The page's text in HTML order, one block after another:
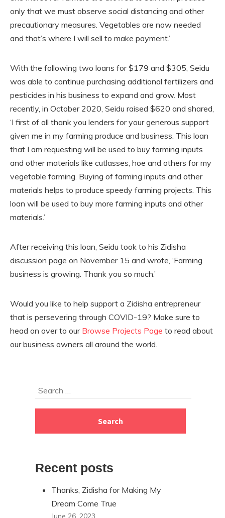
only that we must observe social distancing and other
precautionary measures. Vegetables are now needed
and that’s where I will sell to make payment.’
With the following two loans for $179 and $305, Seidu
was able to continue purchasing additional fertilizers and
pesticides in his business to expand and grow. Most
recently, in October 2020, Seidu raised $620 and shared,
‘I first of all thank you lenders for your generous support
given me in my farming produce and business. This loan
that I am requesting will be used to buy farming inputs
and other materials like cutlasses, hoe and others for my
vegetable farming. Buying of farming inputs and other
materials helps to produce speedy farming projects. This
loan will be used to buy more farming inputs and other
materials.’
After receiving this loan, Seidu took to his Zidisha
discussion page on November 15 and wrote, ‘Farming
business is growing. Thank you so much.’
Would you like to help support a Zidisha entrepreneur
that is persevering through COVID-19? Make sure to
head on over to our Browse Projects Page to read about
our business owners all around the world.
Search
Recent posts
Thanks, Zidisha for Making My
Dream Come True
June 26, 2023